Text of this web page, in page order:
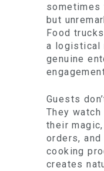
but
Food
a logistical
genuine
Guests
They
their
orders,
cooking
creates